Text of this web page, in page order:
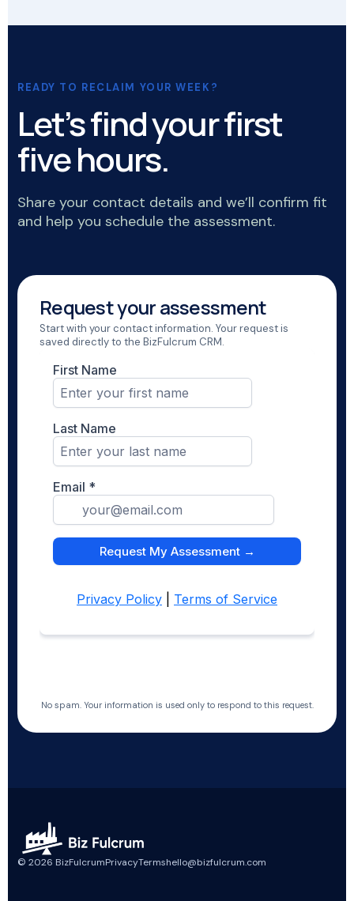
READY TO RECLAIM YOUR WEEK?
Let’s find your first
five hours.
Share your contact details and we’ll confirm fit
and help you schedule the assessment.
Request your assessment
Start with your contact information. Your request is
saved directly to the BizFulcrum CRM.
No spam. Your information is used only to respond to this request.
© 2026 BizFulcrumPrivacyTermshello@bizfulcrum.com